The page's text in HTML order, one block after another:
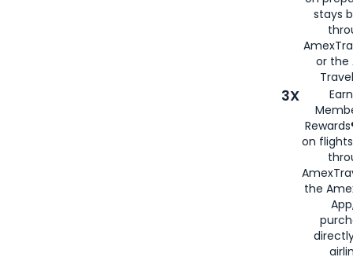
stays
or the
3X
on
the